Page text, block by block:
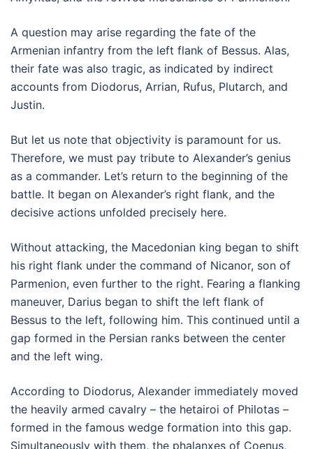
A question may arise regarding the fate of the
Armenian infantry from the left flank of Bessus. Alas,
their fate was also tragic, as indicated by indirect
accounts from Diodorus, Arrian, Rufus, Plutarch, and
Justin.
But let us note that objectivity is paramount for us.
Therefore, we must pay tribute to Alexander’s genius
as a commander. Let’s return to the beginning of the
battle. It began on Alexander’s right flank, and the
decisive actions unfolded precisely here.
Without attacking, the Macedonian king began to shift
his right flank under the command of Nicanor, son of
Parmenion, even further to the right. Fearing a flanking
maneuver, Darius began to shift the left flank of
Bessus to the left, following him. This continued until a
gap formed in the Persian ranks between the center
and the left wing.
According to Diodorus, Alexander immediately moved
the heavily armed cavalry – the hetairoi of Philotas –
formed in the famous wedge formation into this gap.
Simultaneously with them, the phalanxes of Coenus,